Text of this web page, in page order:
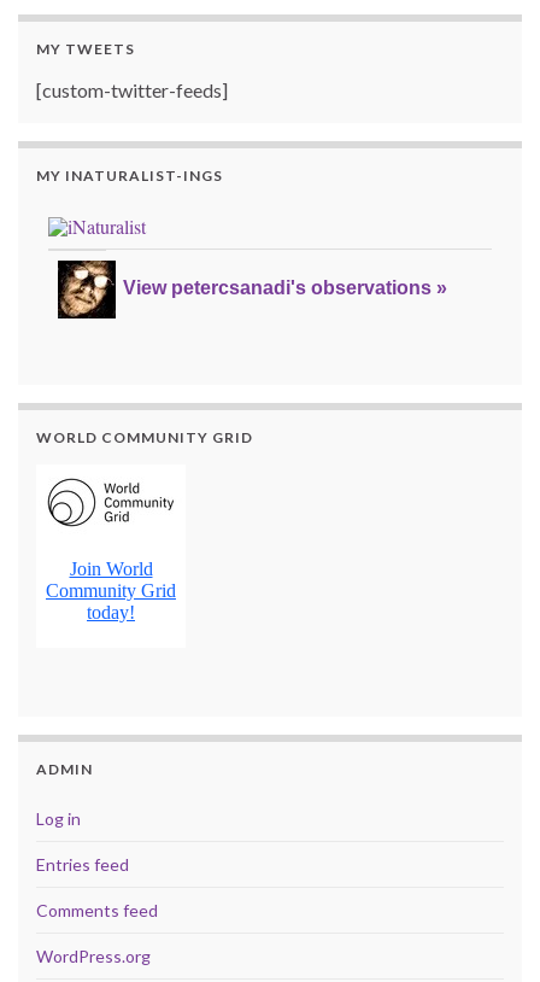
MY TWEETS
[custom-twitter-feeds]
MY INATURALIST-INGS
View petercsanadi's observations »
WORLD COMMUNITY GRID
ADMIN
Log in
Entries feed
Comments feed
WordPress.org